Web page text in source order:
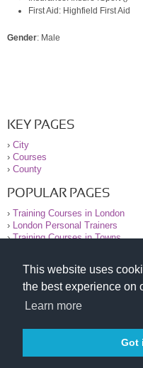
This website uses
the best experience on
Learn more
Got
First Aid: Highfield First Aid
Gender: Male
KEY PAGES
› City
› Courses
› County
POPULAR PAGES
› Training Courses in London
› London Personal Trainers
›Training Courses in Towns
© 2000-2026 National Register
All information contained on the
purely for information. The